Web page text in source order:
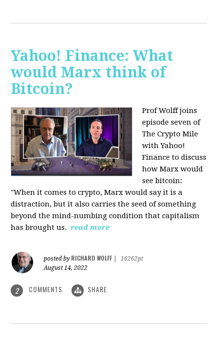
Yahoo! Finance: What
would Marx think of
Bitcoin?
Prof Wolff joins
episode seven of
The Crypto Mile
with Yahoo!
Finance to discuss
how Marx would
see bitcoin:
"When it comes to crypto, Marx would say it is a
distraction, but it also carries the seed of something
beyond the mind-numbing condition that capitalism
has brought us. read more
posted by RICHARD WOLFF
16262pt
August 14, 2022
2 COMMENTS SHARE